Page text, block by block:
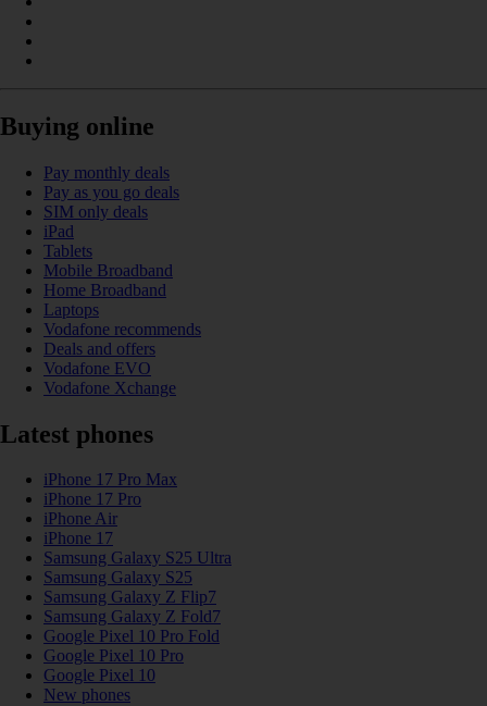
Buying online
Pay monthly deals
Pay as you go deals
SIM only deals
iPad
Tablets
Mobile Broadband
Home Broadband
Laptops
Vodafone recommends
Deals and offers
Vodafone EVO
Vodafone Xchange
Latest phones
iPhone 17 Pro Max
iPhone 17 Pro
iPhone Air
iPhone 17
Samsung Galaxy S25 Ultra
Samsung Galaxy S25
Samsung Galaxy Z Flip7
Samsung Galaxy Z Fold7
Google Pixel 10 Pro Fold
Google Pixel 10 Pro
Google Pixel 10
New phones